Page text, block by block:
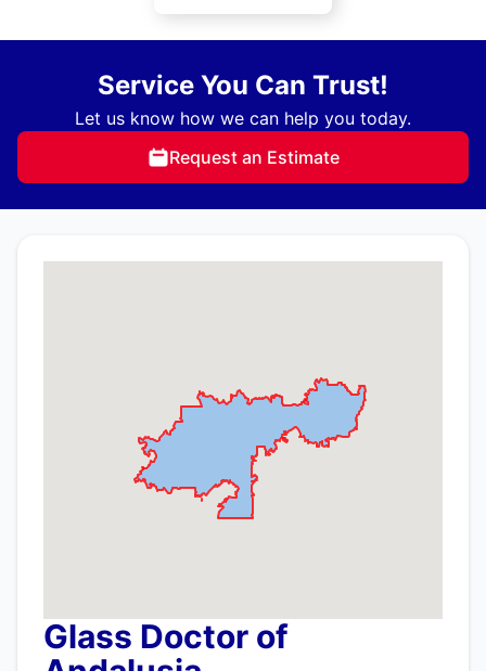
Service You Can Trust!
Let us know how we can help you today.
Request an Estimate
Glass Doctor of